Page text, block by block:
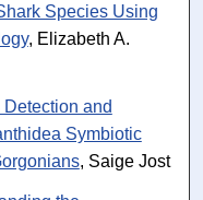
Species Using
, Elizabeth A.
and
Symbiotic
, Saige Jost